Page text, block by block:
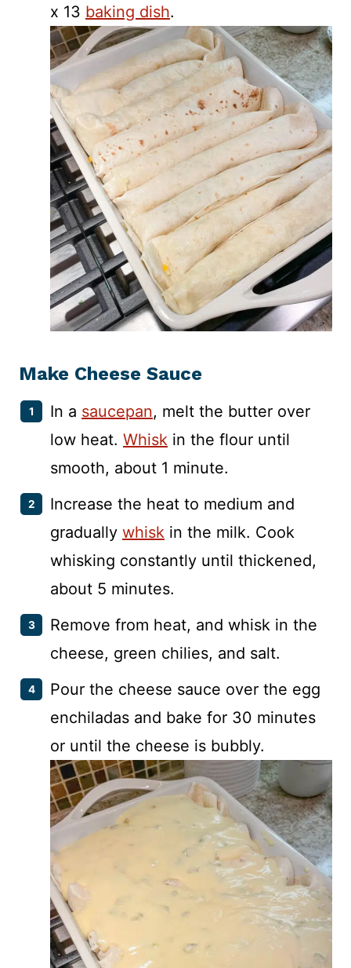
x 13 baking dish.
Make Cheese Sauce
In a saucepan, melt the butter over
low heat. Whisk in the flour until
smooth, about 1 minute.
Increase the heat to medium and
gradually whisk in the milk. Cook
whisking constantly until thickened,
about 5 minutes.
Remove from heat, and whisk in the
cheese, green chilies, and salt.
Pour the cheese sauce over the egg
enchiladas and bake for 30 minutes
or until the cheese is bubbly.